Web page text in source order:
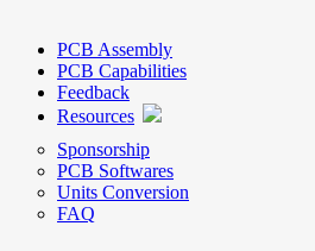
PCB Assembly
PCB Capabilities
Feedback
Resources
Sponsorship
PCB Softwares
Units Conversion
FAQ